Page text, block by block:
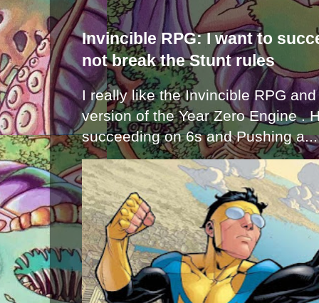
Invincible RPG: I want to
not break the Stunt rules
I really like the Invincible RPG
version of the Year Zero Engine .
succeeding on 6s and Pushing a...